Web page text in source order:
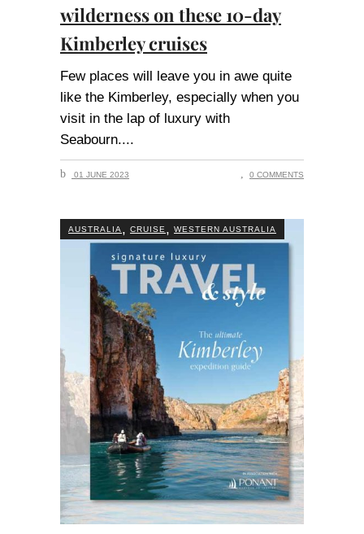
wilderness on these 10-day
Kimberley cruises
Few places will leave you in awe quite
like the Kimberley, especially when you
visit in the lap of luxury with
Seabourn.
01 JUNE 2023 0 COMMENTS
AUSTRALIA , CRUISE , WESTERN AUSTRALIA